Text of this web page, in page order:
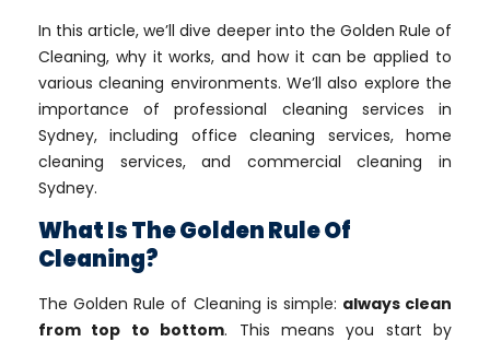
In this article, we’ll dive deeper into the Golden Rule of
Cleaning, why it works, and how it can be applied to
various cleaning environments. We’ll also explore the
importance of professional cleaning services in
Sydney, including office cleaning services, home
cleaning services, and commercial cleaning in
Sydney.
What Is The Golden Rule Of
Cleaning?
The Golden Rule of Cleaning is simple: always clean
from top to bottom. This means you start by